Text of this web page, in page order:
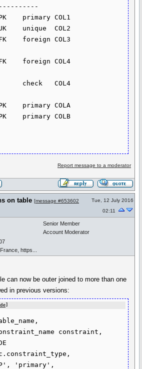
primary COL1
unique  COL2
foreign COL3
foreign COL4
check   COL4
primary COLA
primary COLB
Report message to a moderator
on table [message #653602
Tue, 12 July 2016
02:11
https...
Senior Member
Account Moderator
can now be outer joined to more than one
in previous versions:
]